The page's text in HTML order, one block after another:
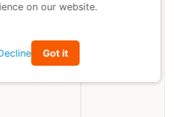
on our website.
Got it